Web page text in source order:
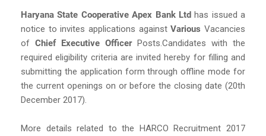
Haryana State Cooperative Apex Bank Ltdhas issued a
notice to invites applications againstVarious Vacancies
of Chief Executive OfficerPosts.Candidates with the
required eligibility criteria are invited hereby for filling and
submitting the application form through offline mode for
the current openings on or before the closing date (20th
December 2017).
More details related to the HARCO Recruitment 2017